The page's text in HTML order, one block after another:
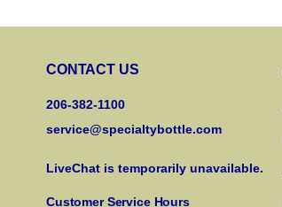
CONTACT US
206-382-1100
service@specialtybottle.com
LiveChat is temporarily unavailable.
Customer Service Hours